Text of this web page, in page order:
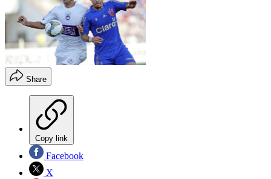
Share
Copy link
Facebook
X